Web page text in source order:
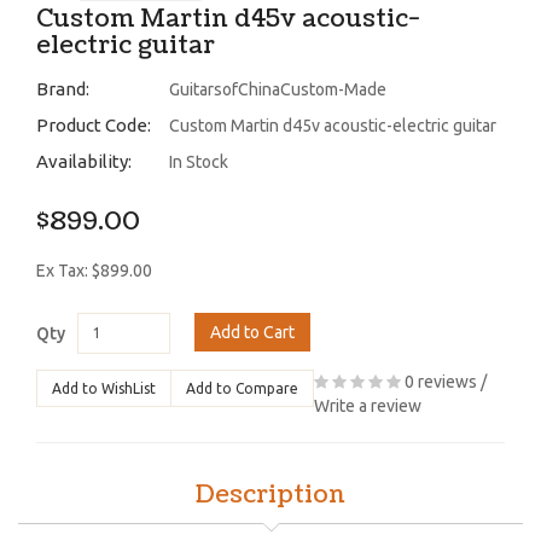
Custom Martin d45v acoustic-
electric guitar
Brand: GuitarsofChinaCustom-Made
Product Code: Custom Martin d45v acoustic-electric guitar
Availability: In Stock
$899.00
Ex Tax: $899.00
Qty Add to Cart
Add to WishList Add to Compare 0 reviews /
Write a review
Description